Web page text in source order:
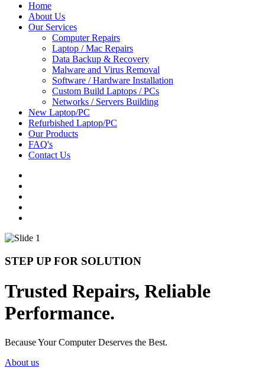
Home
About Us
Our Services
Computer Repairs
Laptop / Mac Repairs
Data Backup & Recovery
Malware and Virus Removal
Software / Hardware Installation
Custom Build Laptops / PCs
Networks / Servers Building
New Laptop/PC
Refurbished Laptop/PC
Our Products
FAQ's
Contact Us
STEP UP FOR SOLUTION
Trusted Repairs, Reliable
Performance.
Because Your Computer Deserves the Best.
About us